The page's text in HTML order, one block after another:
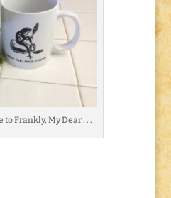
Frankly, My Dear . . .